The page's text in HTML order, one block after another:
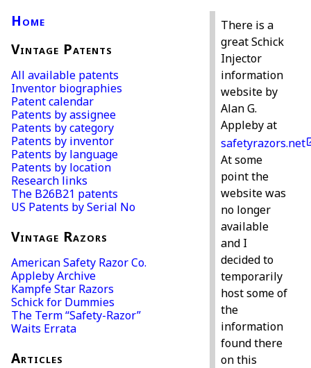
Home
Vintage Patents
All available patents
Inventor biographies
Patent calendar
Patents by assignee
Patents by category
Patents by inventor
Patents by language
Patents by location
Research links
The B26B21 patents
US Patents by Serial No
Vintage Razors
American Safety Razor Co.
Appleby Archive
Kampfe Star Razors
Schick for Dummies
The Term “Safety-Razor”
Waits Errata
Articles
There is a
great Schick
Injector
information
website by
Alan G.
Appleby at
safetyrazors.net
At some
point the
website was
no longer
available
and I
decided to
temporarily
host some of
the
information
found there
on this